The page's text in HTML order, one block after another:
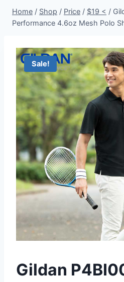
Home / Shop / Price / $19 < /
Performance 4.6oz Mesh Polo
Sale!
Gildan